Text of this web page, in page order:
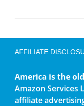
AFFILIATE
America is the
Amazon Services
affiliate